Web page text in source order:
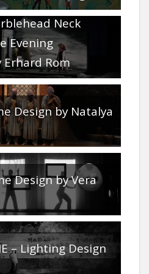
Festival:
Neck
Evening
Erhard Rom
Design by Natalya
Design by Vera
– Lighting Design